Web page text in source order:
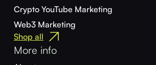
Crypto YouTube Marketing
Web3 Marketing
Shop all
More info